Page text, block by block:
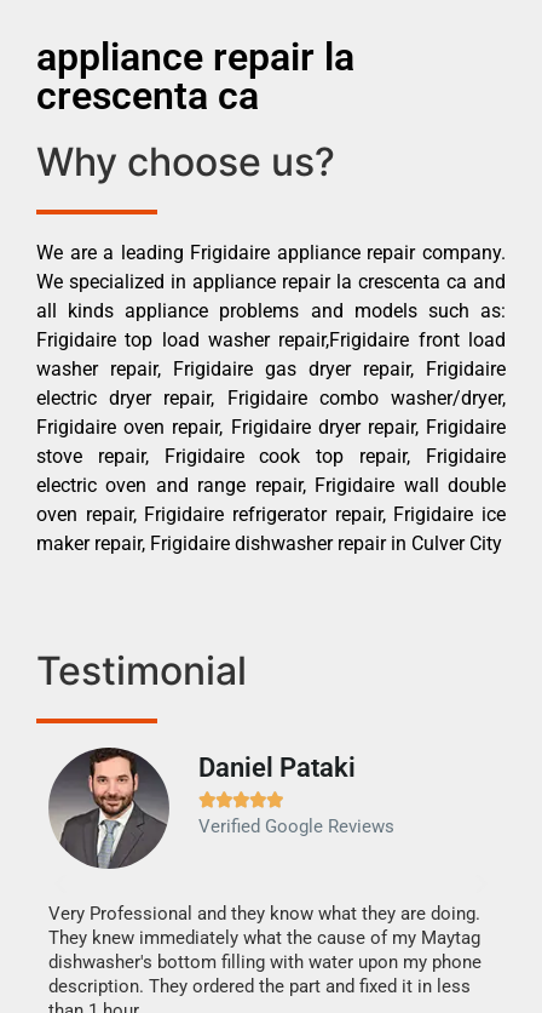
appliance repair la
crescenta ca
Why choose us?
We are a leading Frigidaire appliance repair company.
We specialized in appliance repair la crescenta ca and
all kinds appliance problems and models such as:
Frigidaire top load washer repair,Frigidaire front load
washer repair, Frigidaire gas dryer repair, Frigidaire
electric dryer repair, Frigidaire combo washer/dryer,
Frigidaire oven repair, Frigidaire dryer repair, Frigidaire
stove repair, Frigidaire cook top repair, Frigidaire
electric oven and range repair, Frigidaire wall double
oven repair, Frigidaire refrigerator repair, Frigidaire ice
maker repair, Frigidaire dishwasher repair in Culver City
Testimonial
Daniel Pataki

Verified Google Reviews
Very Professional and they know what they are doing.
They knew immediately what the cause of my Maytag
dishwasher's bottom filling with water upon my phone
description. They ordered the part and fixed it in less